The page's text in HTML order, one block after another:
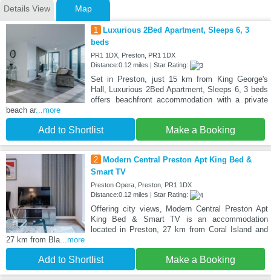
Details View Map
1
Luxurious 2Bed Apartment, Sleeps 6, 3
beds
PR1 1DX, Preston, PR1 1DX
Distance:0.12 miles | Star Rating:
Set in Preston, just 15 km from King George's
Hall, Luxurious 2Bed Apartment, Sleeps 6, 3 beds
offers beachfront accommodation with a private
beach ar...more
Add to Shortlist Make a Booking
2
Modern Central Preston Apt King Bed &
Smart TV
Preston Opera, Preston, PR1 1DX
Distance:0.12 miles | Star Rating:
Offering city views, Modern Central Preston Apt
King Bed & Smart TV is an accommodation
located in Preston, 27 km from Coral Island and
27 km from Bla...more
Add to Shortlist Make a Booking